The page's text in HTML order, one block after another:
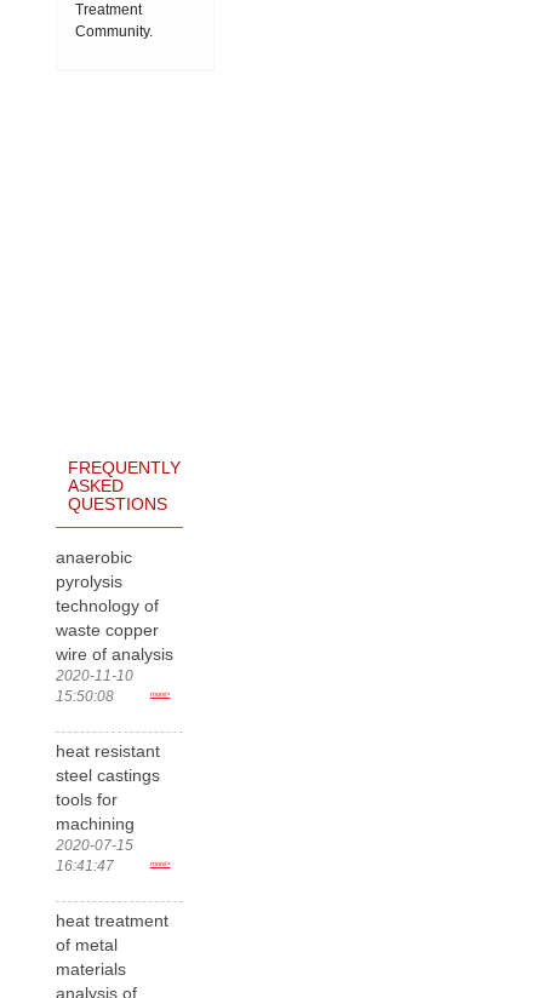
Treatment
Community.
FREQUENTLY
ASKED
QUESTIONS
anaerobic
pyrolysis
technology of
waste copper
wire of analysis
2020-11-10
15:50:08
more>
heat resistant
steel castings
tools for
machining
2020-07-15
16:41:47
more>
heat treatment
of metal
materials
analysis of